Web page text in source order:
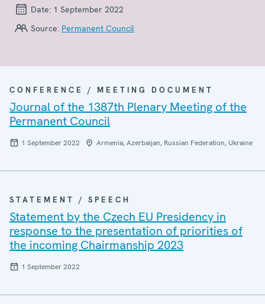
Date: 1 September 2022
Source: Permanent Council
CONFERENCE / MEETING DOCUMENT
Journal of the 1387th Plenary Meeting of the
Permanent Council
1 September 2022 Armenia, Azerbaijan, Russian Federation, Ukraine
STATEMENT / SPEECH
Statement by the Czech EU Presidency in
response to the presentation of priorities of
the incoming Chairmanship 2023
1 September 2022